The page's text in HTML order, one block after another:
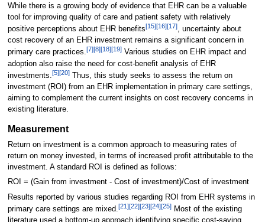
While there is a growing body of evidence that EHR can be a valuable
tool for improving quality of care and patient safety with relatively
positive perceptions about EHR benefits[15][16][17], uncertainty about
cost recovery of an EHR investment remains a significant concern in
primary care practices.[7][8][18][19]Various studies on EHR impact and
adoption also raise the need for cost-benefit analysis of EHR
investments. [5][20]Thus, this study seeks to assess the return on
investment (ROI) from an EHR implementation in primary care settings,
aiming to complement the current insights on cost recovery concerns in
existing literature.
Measurement
Return on investment is a common approach to measuring rates of
return on money invested, in terms of increased profit attributable to the
investment. A standard ROI is defined as follows:
ROI = (Gain from investment - Cost of investment)/Cost of investment
Results reported by various studies regarding ROI from EHR systems in
primary care settings are mixed.[21][22][23][24][25]Most of the existing
literature used a bottom-up approach identifying specific cost-saving